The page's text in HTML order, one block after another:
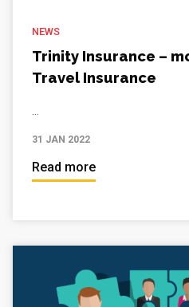
NEWS
Trinity Insurance –
Travel Insurance
...
31 JAN 2022
Read more